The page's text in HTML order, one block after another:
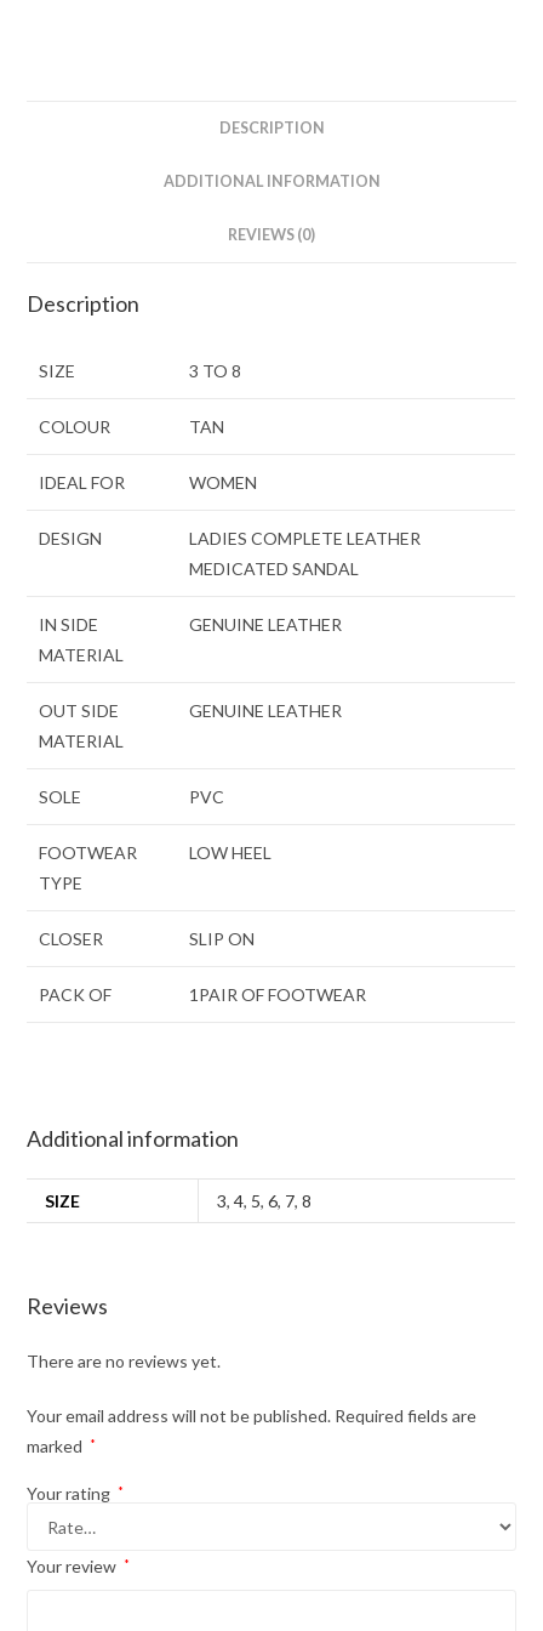
DESCRIPTION
ADDITIONAL INFORMATION
REVIEWS (0)
Description
SIZE 3 TO 8
COLOUR TAN
IDEAL FOR WOMEN
DESIGN
LADIES COMPLETE LEATHER
MEDICATED SANDAL
IN SIDE
MATERIAL
GENUINE LEATHER
OUT SIDE
MATERIAL
GENUINE LEATHER
SOLE PVC
FOOTWEAR
TYPE
LOW HEEL
CLOSER SLIP ON
PACK OF 1PAIR OF FOOTWEAR
Additional information
SIZE 3,4, 5,6, 7,8
Reviews
There are no reviews yet.
Your email address will not be published. Required fields are
marked
*
Your rating *
Your review *